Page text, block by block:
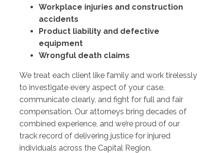
Workplace injuries and construction
accidents
Product liability and defective
equipment
Wrongful death claims
We treat each client like family and work tirelessly
to investigate every aspect of your case,
communicate clearly, and fight for full and fair
compensation. Our attorneys bring decades of
combined experience, and we’re proud of our
track record of delivering justice for injured
individuals across the Capital Region.